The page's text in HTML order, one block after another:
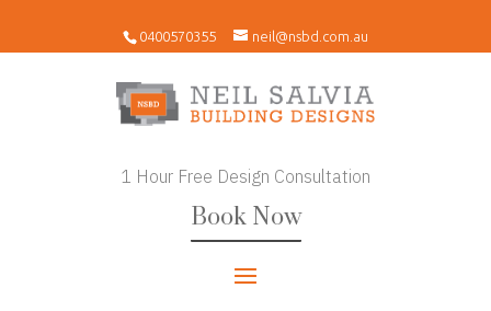
0400570355 neil@nsbd.com.au
1 Hour Free Design Consultation
Book Now